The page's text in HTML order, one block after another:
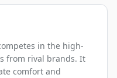
in the high-
from rival brands. It
comfort and